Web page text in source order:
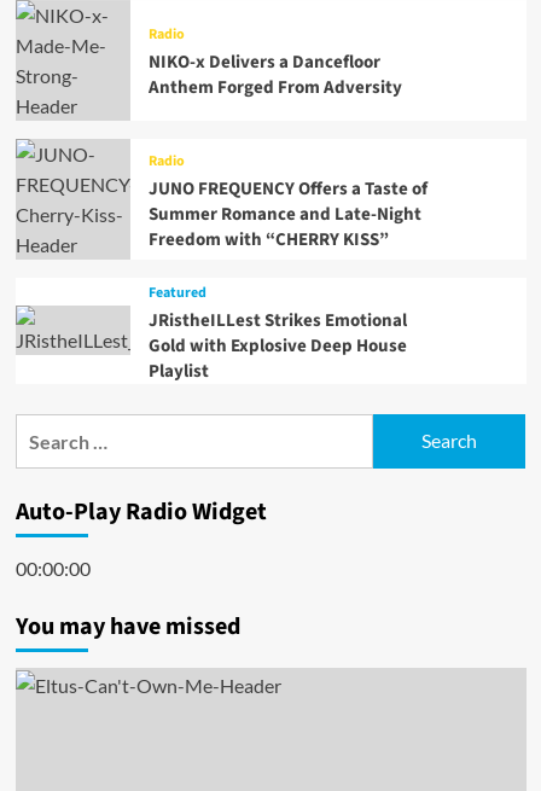
Radio
NIKO-x Delivers a Dancefloor
Anthem Forged From Adversity
Radio
JUNO FREQUENCY Offers a Taste of
Summer Romance and Late-Night
Freedom with “CHERRY KISS”
Featured
JRistheILLest Strikes Emotional
Gold with Explosive Deep House
Playlist
Auto-Play Radio Widget
00:00:00
You may have missed